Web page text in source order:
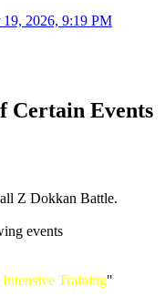
19, 2026, 9:19 PM
Certain Events
Z Dokkan Battle.
events
Training"